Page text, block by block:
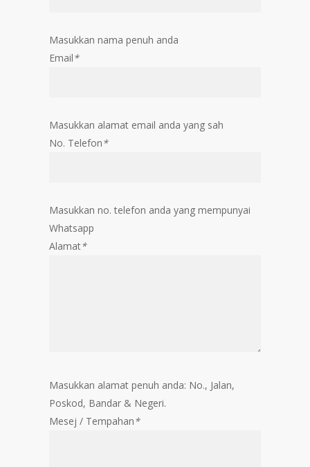
Masukkan nama penuh anda
Email*
Masukkan alamat email anda yang sah
No. Telefon*
Masukkan no. telefon anda yang mempunyai
Whatsapp
Alamat*
Masukkan alamat penuh anda: No., Jalan,
Poskod, Bandar & Negeri.
Mesej / Tempahan*